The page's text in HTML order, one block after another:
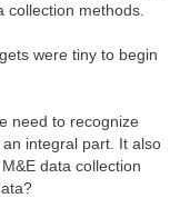
methods.
were tiny to begin
need to recognize
integral part. It also
data collection